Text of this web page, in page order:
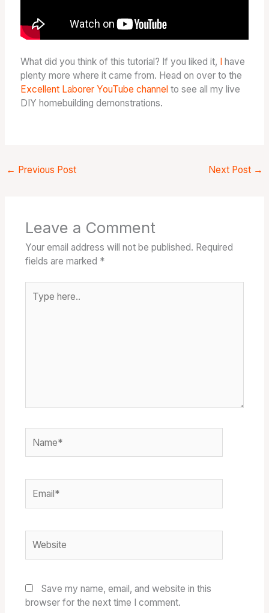
What did you think of this tutorial? If you liked it, Ihave
plenty more where it came from. Head on over to the
Excellent Laborer YouTube channelto see all my live
DIY homebuilding demonstrations.
← Previous Post Next Post →
Leave a Comment
Your email address will not be published. Required
fields are marked *
here..
Save my name, email, and website in this
browser for the next time I comment.